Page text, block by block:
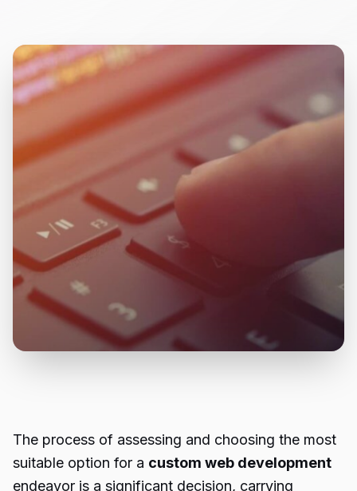
The process of assessing and choosing the most
suitable option for a custom web development
endeavor is a significant decision, carrying